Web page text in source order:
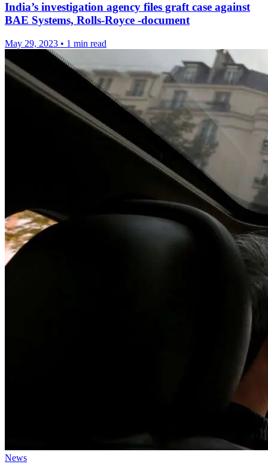
India’s investigation agency files graft case against
BAE Systems, Rolls-Royce -document
May 29, 2023 • 1 min read
News